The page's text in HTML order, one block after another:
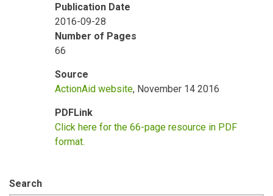
Publication Date
2016-09-28
Number of Pages
66
Source
ActionAid website, November 14 2016
PDFLink
Click here for the 66-page resource in PDF
format.
Search